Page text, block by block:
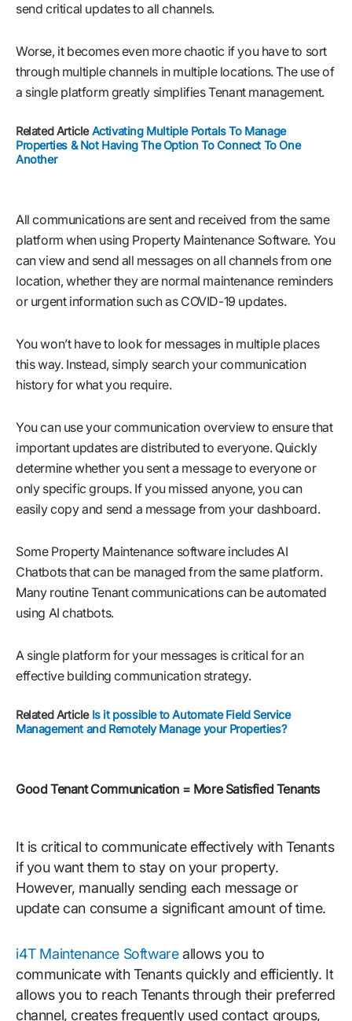
send critical updates to all channels.
Worse, it becomes even more chaotic if you have to sort
through multiple channels in multiple locations. The use of
a single platform greatly simplifies Tenant management.
Related ArticleActivating Multiple Portals To Manage
Properties & Not Having The Option To Connect To One
Another
All communications are sent and received from the same
platform when using Property Maintenance Software. You
can view and send all messages on all channels from one
location, whether they are normal maintenance reminders
or urgent information such as COVID-19 updates.
You won’t have to look for messages in multiple places
this way. Instead, simply search your communication
history for what you require.
You can use your communication overview to ensure that
important updates are distributed to everyone. Quickly
determine whether you sent a message to everyone or
only specific groups. If you missed anyone, you can
easily copy and send a message from your dashboard.
Some Property Maintenance software includes AI
Chatbots that can be managed from the same platform.
Many routine Tenant communications can be automated
using AI chatbots.
A single platform for your messages is critical for an
effective building communication strategy.
Related Article Is it possible to Automate Field Service
Management and Remotely Manage your Properties?
Good Tenant Communication = More Satisfied Tenants
It is critical to communicate effectively with Tenants
if you want them to stay on your property.
However, manually sending each message or
update can consume a significant amount of time.
i4T Maintenance Softwareallows you to
communicate with Tenants quickly and efficiently. It
allows you to reach Tenants through their preferred
channel, creates frequently used contact groups,